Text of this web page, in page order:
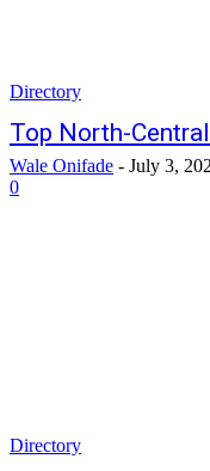
Directory
Top North-
Wale Onifade - July 3,
0
Directory